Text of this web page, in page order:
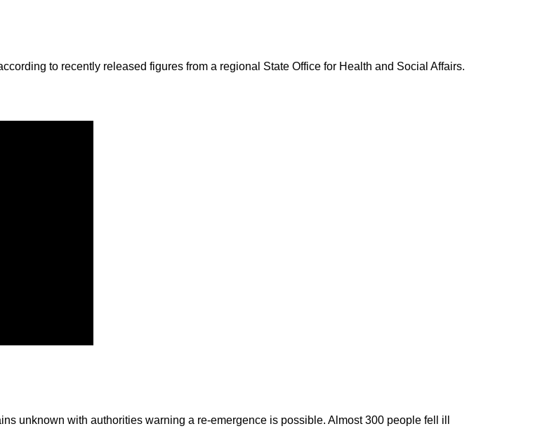
to recently released figures from a regional State Office for Health and Social Affairs.
unknown with authorities warning a re-emergence is possible. Almost 300 people fell ill